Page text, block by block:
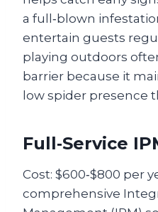
a full‑blown
entertain guests
playing outdoors
barrier because it
low spider presence
Full‑Service
Cost: $600‑$800 per
comprehensive